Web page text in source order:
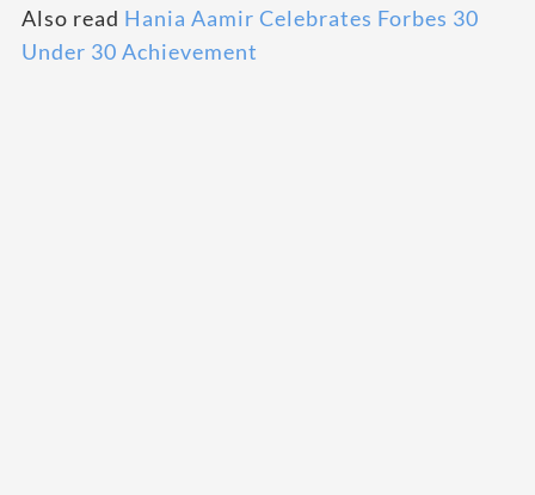
Also read Hania Aamir Celebrates Forbes 30
Under 30 Achievement